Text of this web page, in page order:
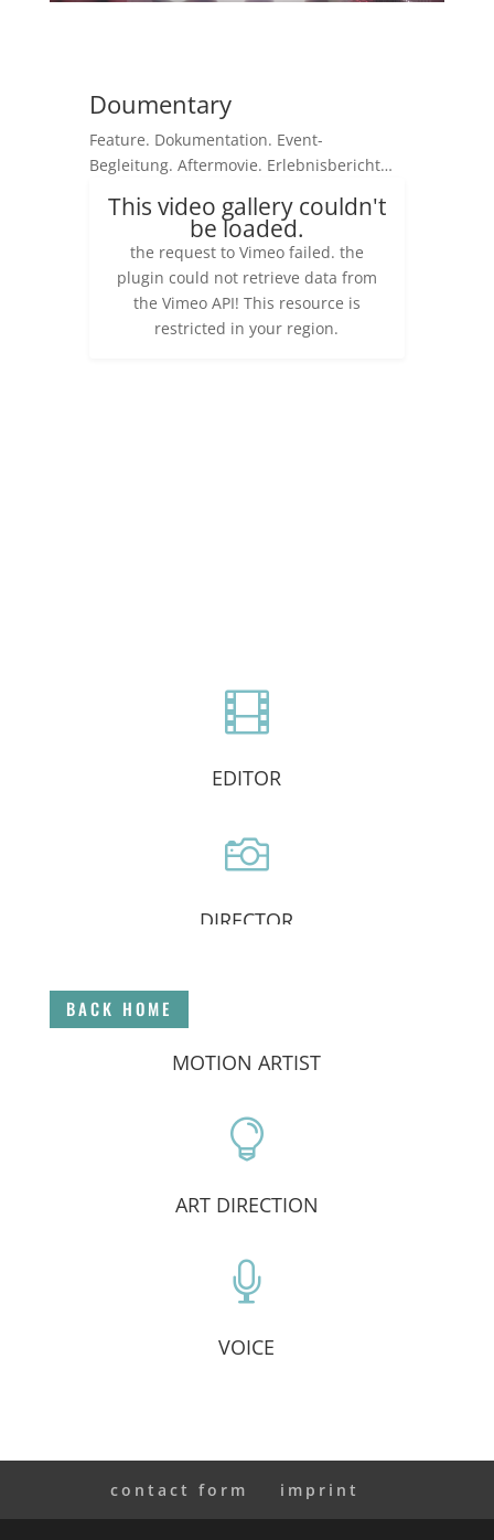
Doumentary
Feature. Dokumentation. Event-
Begleitung. Aftermovie. Erlebnisbericht…
This video gallery couldn't
be loaded.
the request to Vimeo failed. the
plugin could not retrieve data from
the Vimeo API! This resource is
restricted in your region.

EDITOR

DIRECTOR
MOTION ARTIST

ART DIRECTION

VOICE
BACK HOME
contact form imprint